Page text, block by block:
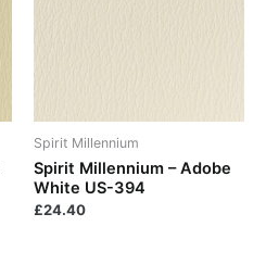
Spirit Millennium
Spirit Millennium – Adobe
White US-394
£24.40